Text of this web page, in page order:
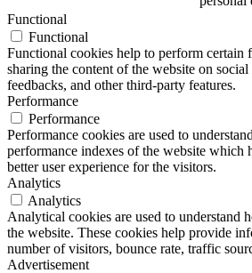
Functional
Functional
Functional cookies help to perform certain
sharing the content of the website on
feedbacks, and other third-party features.
Performance
Performance
Performance cookies are used to
performance indexes of the website which
better user experience for the visitors.
Analytics
Analytics
Analytical cookies are used to understand
the website. These cookies help provide
number of visitors, bounce rate, traffic
Advertisement